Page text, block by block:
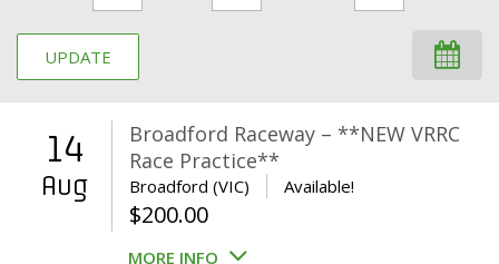
UPDATE
14
Aug
Broadford Raceway – **NEW VRRC
Race Practice**
Broadford (VIC) Available!
$200.00
MORE INFO